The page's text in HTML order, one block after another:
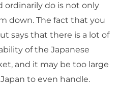
ordinarily do is not only
down. The fact that you
says that there is a lot of
of the Japanese
and it may be too large
to even handle.